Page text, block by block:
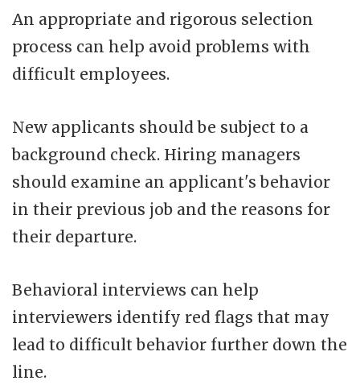
An appropriate and rigorous selection
process can help avoid problems with
difficult employees.
New applicants should be subject to a
background check. Hiring managers
should examine an applicant's behavior
in their previous job and the reasons for
their departure.
Behavioral interviews can help
interviewers identify red flags that may
lead to difficult behavior further down the
line.